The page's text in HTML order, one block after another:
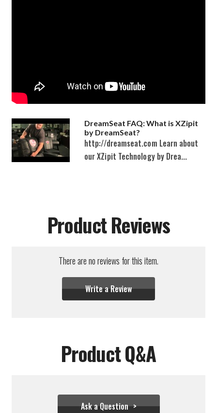
DreamSeat FAQ: What is XZipit
by DreamSeat?
http://dreamseat.com Learn about
our XZipit Technology by Drea...
Product Reviews
There are no reviews for this item.
Write a Review
Product Q&A
Ask a Question